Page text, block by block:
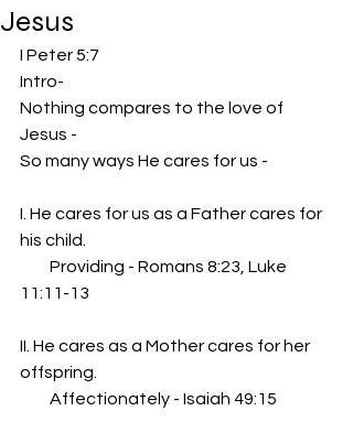
Jesus
I Peter 5:7
Intro-
Nothing compares to the love of
Jesus -
So many ways He cares for us -
I. He cares for us as a Father cares for
his child.
Providing - Romans 8:23, Luke
11:11-13
II. He cares as a Mother cares for her
offspring.
Affectionately - Isaiah 49:15